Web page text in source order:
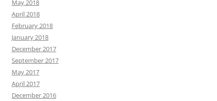
May 2018
April 2018
February 2018
January 2018
December 2017
September 2017
May 2017
April 2017
December 2016